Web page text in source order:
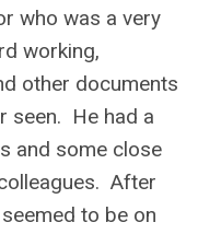
who was a very
working,
other documents
seen. He had a
and some close
After
to be on